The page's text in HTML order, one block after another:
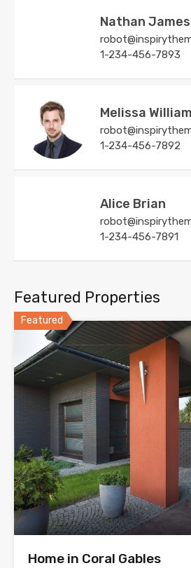
Nathan James
1-234-456-7893
Melissa William
1-234-456-7892
Alice Brian
1-234-456-7891
Featured Properties
Featured
Home in Coral Gables